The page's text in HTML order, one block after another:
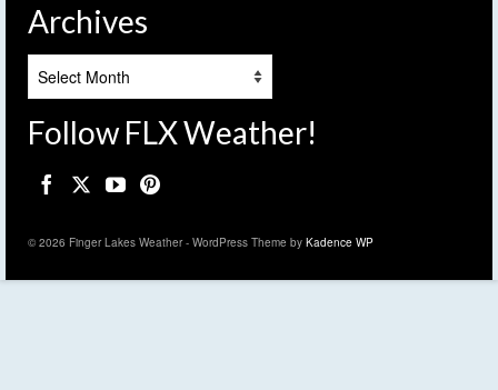
Archives
Follow FLX Weather!
© 2026 Finger Lakes Weather - WordPress Theme by Kadence WP